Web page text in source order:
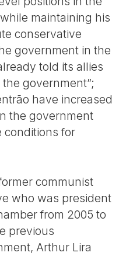
maintaining his
conservative
government in the
told its allies
government”;
have increased
the government
conditions for
communist
who was president
from 2005 to
previous
Arthur Lira